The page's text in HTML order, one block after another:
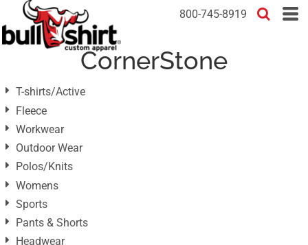
800-745-8919
CornerStone
T-shirts/Active
Fleece
Workwear
Outdoor Wear
Polos/Knits
Womens
Sports
Pants & Shorts
Headwear
Default
Price: Lowest First
Price: Highest First
Date Added